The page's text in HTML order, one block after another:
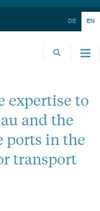
DE EN
expertise to
and the
ports in the
transport